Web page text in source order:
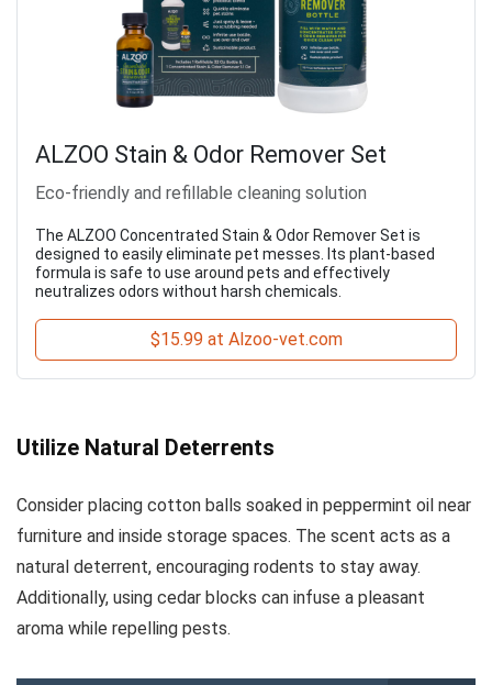
ALZOO Stain & Odor Remover Set
Eco-friendly and refillable cleaning solution
The ALZOO Concentrated Stain & Odor Remover Set is
designed to easily eliminate pet messes. Its plant-based
formula is safe to use around pets and effectively
neutralizes odors without harsh chemicals.
$15.99 at Alzoo-vet.com
Utilize Natural Deterrents
Consider placing cotton balls soaked in peppermint oil near
furniture and inside storage spaces. The scent acts as a
natural deterrent, encouraging rodents to stay away.
Additionally, using cedar blocks can infuse a pleasant
aroma while repelling pests.